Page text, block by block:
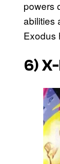
powers
abilities
Exodus
6)